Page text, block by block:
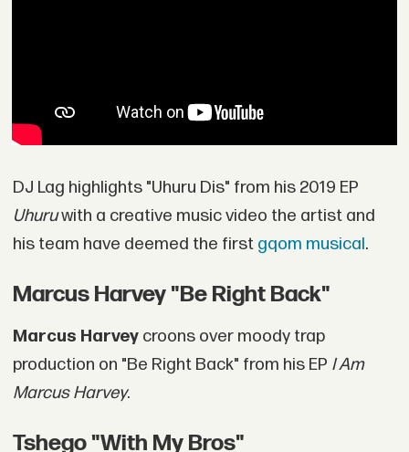
DJ Lag highlights "Uhuru Dis" from his 2019 EP
Uhuruwith a creative music video the artist and
his team have deemed the first gqom musical.
Marcus Harvey "Be Right Back"
Marcus Harveycroons over moody trap
production on "Be Right Back" from his EP I Am
Marcus Harvey.
Tshego "With My Bros"